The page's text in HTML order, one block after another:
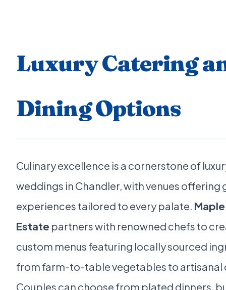
Luxury Catering
Dining Options
Culinary excellence is a cornerstone of
weddings in Chandler, with venues offering
experiences tailored to every palate.
Estate partners with renowned chefs to
custom menus featuring locally sourced
from farm-to-table vegetables to artisanal
Couples can choose from plated dinners,